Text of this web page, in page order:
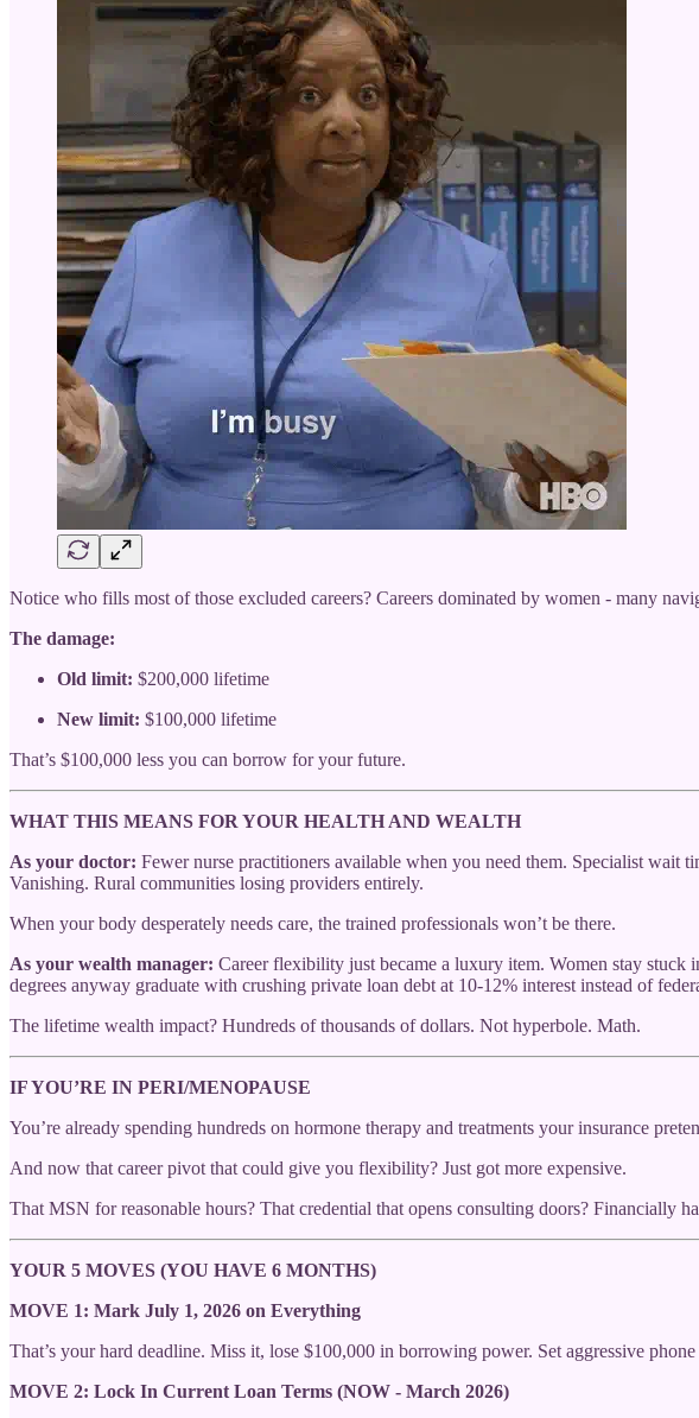
Notice who fills most of those excluded careers? Careers dominated by women - many
The damage:
Old limit: $200,000 lifetime
New limit: $100,000 lifetime
That’s $100,000 less you can borrow for your future.
WHAT THIS MEANS FOR YOUR HEALTH AND WEALTH
As your doctor: Fewer nurse practitioners available when you need them. Specialist wait
Vanishing. Rural communities losing providers entirely.
When your body desperately needs care, the trained professionals won’t be there.
As your wealth manager: Career flexibility just became a luxury item. Women stay stuck
degrees anyway graduate with crushing private loan debt at 10-12% interest instead of
The lifetime wealth impact? Hundreds of thousands of dollars. Not hyperbole. Math.
IF YOU’RE IN PERI/MENOPAUSE
You’re already spending hundreds on hormone therapy and treatments your insurance
And now that career pivot that could give you flexibility? Just got more expensive.
That MSN for reasonable hours? That credential that opens consulting doors? Financially
YOUR 5 MOVES (YOU HAVE 6 MONTHS)
MOVE 1: Mark July 1, 2026 on Everything
That’s your hard deadline. Miss it, lose $100,000 in borrowing power. Set aggressive
MOVE 2: Lock In Current Loan Terms (NOW - March 2026)